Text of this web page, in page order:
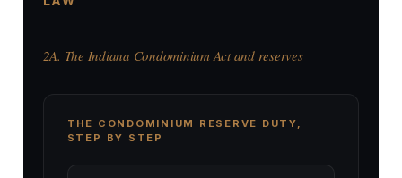
2A. The Indiana Condominium Act and reserves
THE CONDOMINIUM RESERVE DUTY,
STEP BY STEP